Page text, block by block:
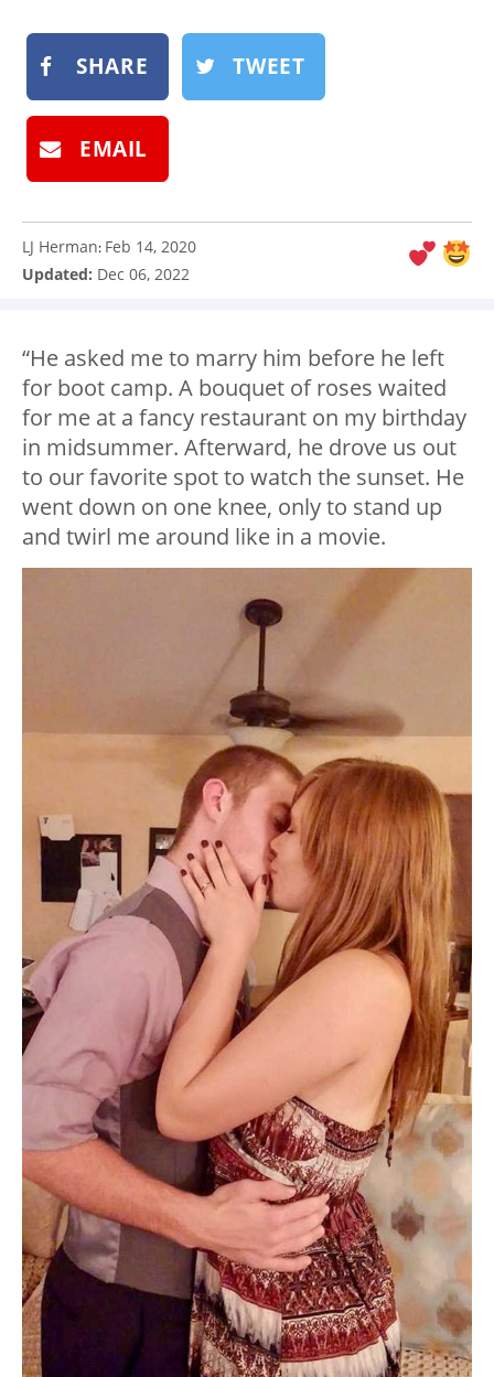
SHARE TWEET
EMAIL
LJ Herman: Feb 14, 2020
Updated: Dec 06, 2022
“He asked me to marry him before he left
for boot camp. A bouquet of roses waited
for me at a fancy restaurant on my birthday
in midsummer. Afterward, he drove us out
to our favorite spot to watch the sunset. He
went down on one knee, only to stand up
and twirl me around like in a movie.